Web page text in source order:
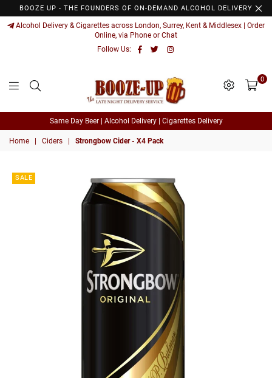
BOOZE UP - THE FOUNDERS OF ON-DEMAND ALCOHOL DELIVERY
Alcohol Delivery & Cigarettes across London, Surrey, Kent & Middlesex | Order
Online, via Phone or Chat
Follow Us:
Facebook
TwitterInstagram
Booze
Up
0
Same Day Beer | Alcohol Delivery | Cigarettes Delivery
Home Ciders Strongbow Cider - X4 Pack
SALE